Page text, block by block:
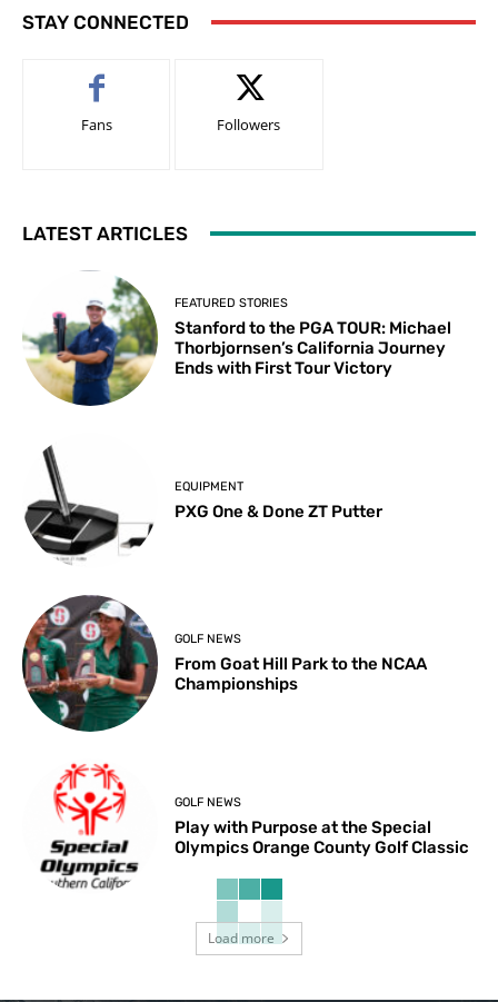
STAY CONNECTED
Fans Followers
LATEST ARTICLES
FEATURED STORIES
Stanford to the PGA TOUR: Michael
Thorbjornsen’s California Journey
Ends with First Tour Victory
EQUIPMENT
PXG One & Done ZT Putter
GOLF NEWS
From Goat Hill Park to the NCAA
Championships
GOLF NEWS
Play with Purpose at the Special
Olympics Orange County Golf Classic
Load more